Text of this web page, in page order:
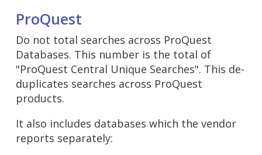
ProQuest
Do not total searches across ProQuest
Databases. This number is the total of
"ProQuest Central Unique Searches". This de-
duplicates searches across ProQuest
products.
It also includes databases which the vendor
reports separately: